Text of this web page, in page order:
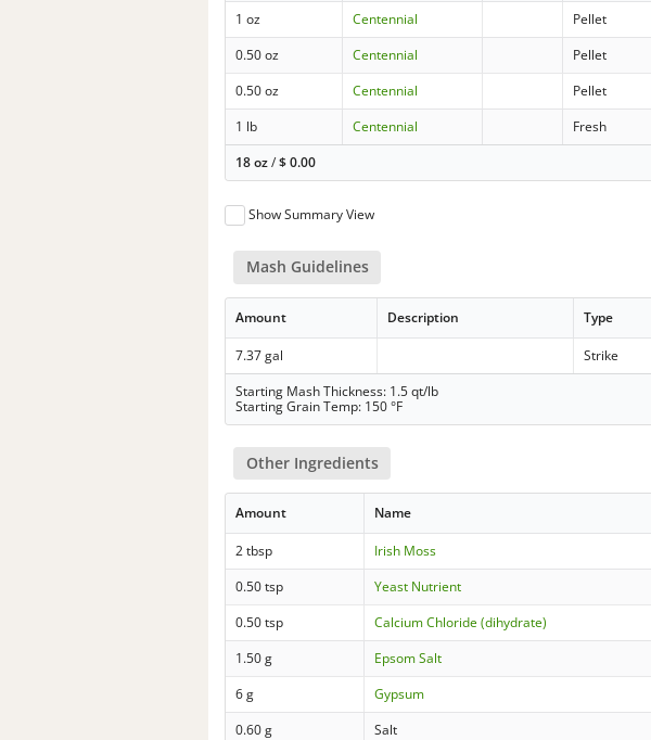
1 oz Centennial Pellet
0.50 oz
Centennial Pellet
0.50 oz
Centennial Pellet
1 lb
Centennial Fresh
18 oz/$0.00
Show Summary View
Mash Guidelines
Amount Description Type
7.37 gal Strike
Starting Mash Thickness: 1.5 qt/lb
Starting Grain Temp: 150 °F
Other Ingredients
Amount Name
2 tbsp Irish Moss
0.50 tsp
Yeast Nutrient
0.50 tsp
Calcium Chloride (dihydrate)
1.50 g
Epsom Salt
6 g
Gypsum
0.60 g
Salt